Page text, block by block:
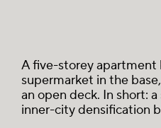
A five-storey apartment
supermarket in the
an open deck. In short:
inner-city densification